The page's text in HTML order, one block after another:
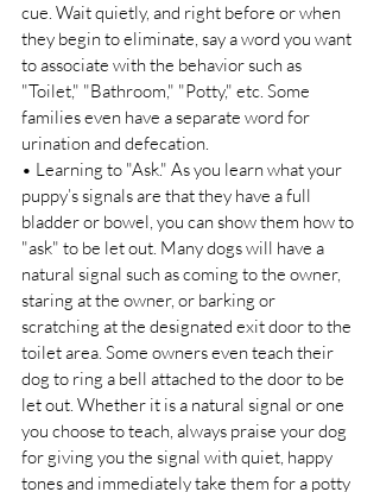
cue. Wait quietly, and right before or when
they begin to eliminate, say a word you want
to associate with the behavior such as
"Toilet," "Bathroom," "Potty," etc. Some
families even have a separate word for
urination and defecation.
• Learning to "Ask." As you learn what your
puppy’s signals are that they have a full
bladder or bowel, you can show them how to
"ask" to be let out. Many dogs will have a
natural signal such as coming to the owner,
staring at the owner, or barking or
scratching at the designated exit door to the
toilet area. Some owners even teach their
dog to ring a bell attached to the door to be
let out. Whether it is a natural signal or one
you choose to teach, always praise your dog
for giving you the signal with quiet, happy
tones and immediately take them for a potty